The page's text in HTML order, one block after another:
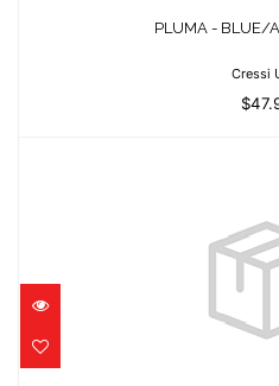
PLUMA - BLUE/
Cressi